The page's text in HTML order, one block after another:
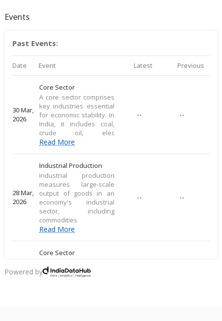
Events
Past Events:
Date Event Latest Previous
30 Mar,
2026
Core Sector
A core sector comprises
key industries essential
for economic stability. In
India, it includes coal,
crude oil, elec
Read More
-- --
28 Mar,
2026
Industrial Production
Industrial production
measures large-scale
output of goods in an
economy's industrial
sector, including
commodities
Read More
-- --
20 Mar,
Core Sector
key industries essential
for economic stability. In
Powered by